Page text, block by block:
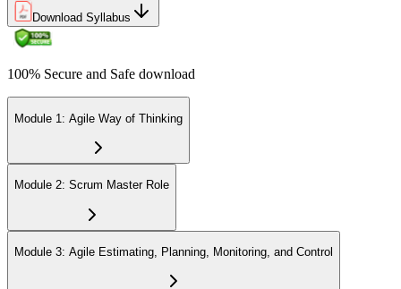
through the EXIN candidate portal. The credential is valid for life
Download Syllabus
100% Secure and Safe download
Module 1: Agile Way of Thinking
Module 2: Scrum Master Role
Module 3: Agile Estimating, Planning, Monitoring, and Control